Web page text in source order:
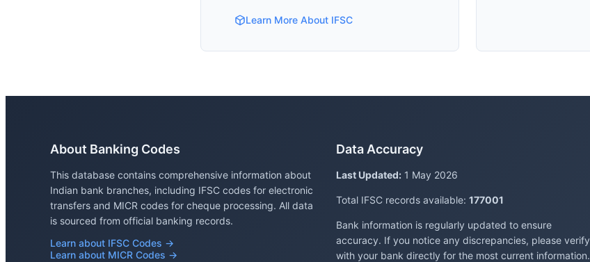
Learn More About IFSC
About Banking Codes
This database contains comprehensive information about
Indian bank branches, including IFSC codes for electronic
transfers and MICR codes for cheque processing. All data
is sourced from official banking records.
Learn about IFSC Codes →
Learn about MICR Codes →
Data Accuracy
Last Updated:1 May 2026
Total IFSC records available: 177001
Bank information is regularly updated to ensure
accuracy. If you notice any discrepancies, please verify
with your bank directly for the most current information.